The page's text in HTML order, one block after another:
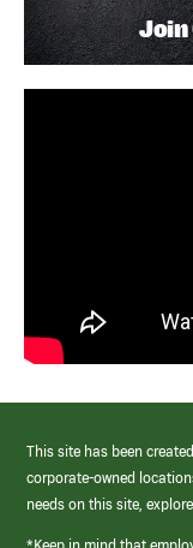
Join
This site has been
corporate-owned
needs on this site,